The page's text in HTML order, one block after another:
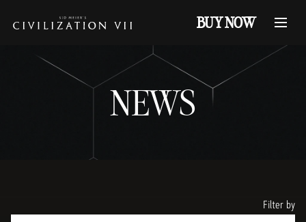
BUY NOW
NEWS
Filter by